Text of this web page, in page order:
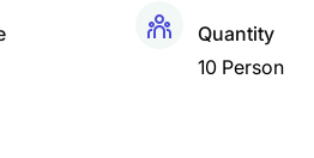
Quantity
10 Person